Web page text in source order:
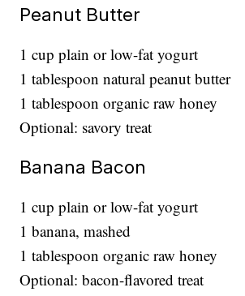
Peanut Butter
1 cup plain or low-fat yogurt
1 tablespoon natural peanut butter
1 tablespoon organic raw honey
Optional: savory treat
Banana Bacon
1 cup plain or low-fat yogurt
1 banana, mashed
1 tablespoon organic raw honey
Optional: bacon-flavored treat